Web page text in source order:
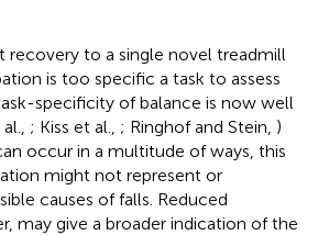
recovery to a single novel treadmill
is too specific a task to assess
specificity of balance is now well
; Kiss et al., ; Ringhof and Stein, )
occur in a multitude of ways, this
might not represent or
causes of falls. Reduced
may give a broader indication of the